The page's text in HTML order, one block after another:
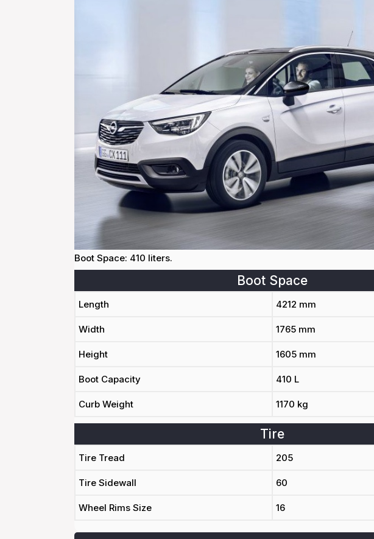
Boot Space: 410 liters.
Boot Space
Length 4212 mm
Width 1765 mm
Height 1605 mm
Boot Capacity 410 L
Curb Weight 1170 kg
Tire
Tire Tread 205
Tire Sidewall 60
Wheel Rims Size 16